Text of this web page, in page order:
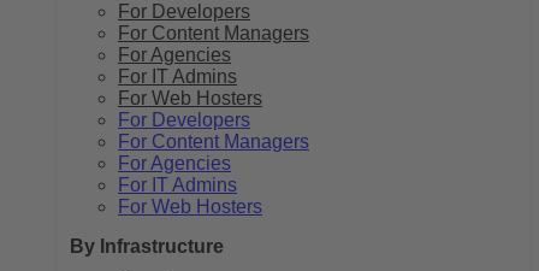
For Developers
For Content Managers
For Agencies
For IT Admins
For Web Hosters
For Developers
For Content Managers
For Agencies
For IT Admins
For Web Hosters
By Infrastructure